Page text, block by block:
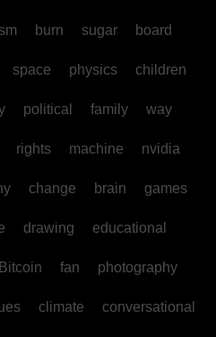
burn sugar board
space physics children
political family way
rights machine nvidia
change brain games
drawing educational
Bitcoin fan photography
climate conversational